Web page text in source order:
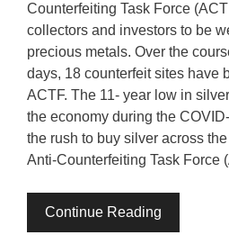
Counterfeiting Task Force
collectors and investors to be
precious metals. Over the
days, 18 counterfeit sites have
ACTF. The 11- year low in
the economy during the
the rush to buy silver across
Anti-Counterfeiting Task Force
Continue Reading